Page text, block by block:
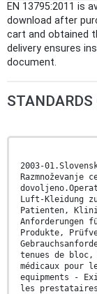
EN 13795:2011 is
download after
cart and obtained
delivery ensures
document.
2003-
Luft-Kleidung
Patienten,
Anforderungen
Produkte,
tenues de
médicaux pour
equipments -
les